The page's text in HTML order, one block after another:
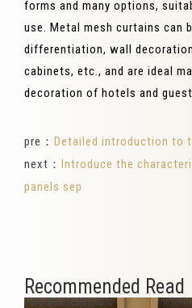
forms and many options,
use. Metal mesh curtains can
differentiation, wall
cabinets, etc., and are ideal
decoration of hotels and
pre： Detailed introduction to
next： Introduce the
panels sep
Recommended Read